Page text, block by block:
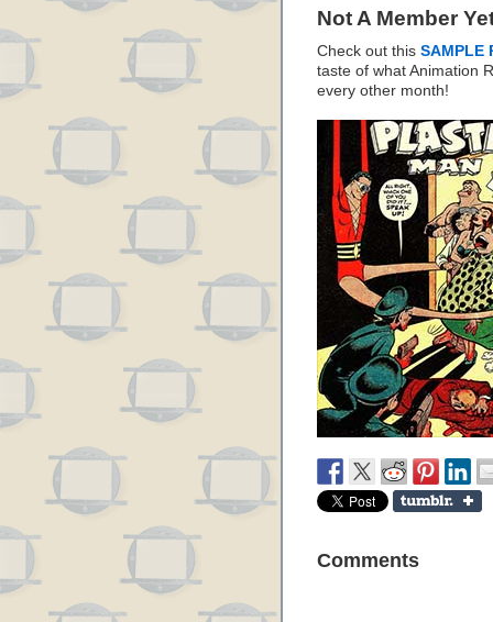
Not A Member
Check out this SAMPLE
taste of what Animation
every other month!
Comments